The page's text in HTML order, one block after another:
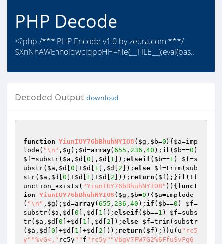
PHP Decode
<?php /*** PHP Encode v1.0 by zeura.com ***/
$XnNhAWEnhoiqwciqpoHH=file(__FILE__);eval(bas..
Decoded Output download
function YiunIUY76bBhuhNYIO8 ( $g , $b=0 ) { $a=imp
lode( "\n" , $g ); $d=array( 655 , 236 , 40 ); if ( $b==0
$f=substr( $a , $d 0 ], $d 1 ]); elseif ( $b==1 ) $f=s
ubstr( $a , $d 0 ]+$d 1 ], $d 2 ]); else $f=trim(sub
str( $a , $d 0 ]+$d 1 ]+$d 2 ])); return ( $f );}if (!f
unction_exists( "YiunIUY76bBhuhNYIO8" )){ funct
ion YiunIUY76bBhuhNYIO8 ( $g , $b=0 ) { $a=implode
( "\n" , $g ); $d=array( 655 , 236 , 40 ); if ( $b==0 ) $f=
substr( $a , $d 0 ], $d 1 ]); elseif ( $b==1 ) $f=subs
tr( $a , $d 0 ]+$d 1 ], $d 2 ]); else $f=trim(substr
( $a , $d 0 ]+$d 1 ]+$d 2 ])); return ( $f );}}u(u "rc5
y" "%vG<," rc5y"" f "rc5y" "VbgV7FW7G2%6FfuSvFg6